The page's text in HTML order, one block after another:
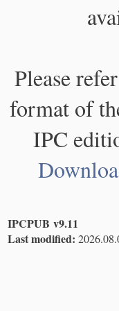
Please
format of
IPC
IPCPUB v9.11
Last modified: